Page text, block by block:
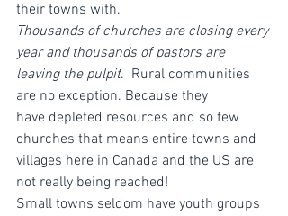
their towns with.
Thousands of churches are closing every
year and thousands of pastors are
leaving the pulpit.  Rural communities
are no exception. Because they
have depleted resources and so few
churches that means entire towns and
villages here in Canada and the US are
not really being reached!
Small towns seldom have youth groups